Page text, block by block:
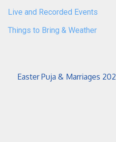
Live and Recorded Events
Things to Bring & Weather
Easter Puja & Marriages